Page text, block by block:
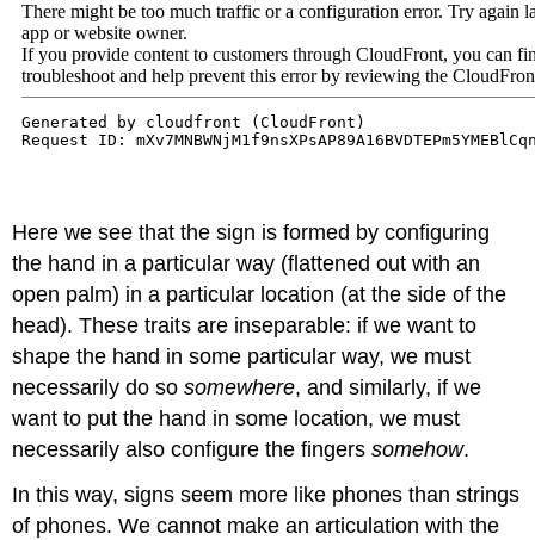
Here we see that the sign is formed by configuring
the hand in a particular way (flattened out with an
open palm) in a particular location (at the side of the
head). These traits are inseparable: if we want to
shape the hand in some particular way, we must
necessarily do sosomewhere, and similarly, if we
want to put the hand in some location, we must
necessarily also configure the fingerssomehow.
In this way, signs seem more like phones than strings
of phones. We cannot make an articulation with the